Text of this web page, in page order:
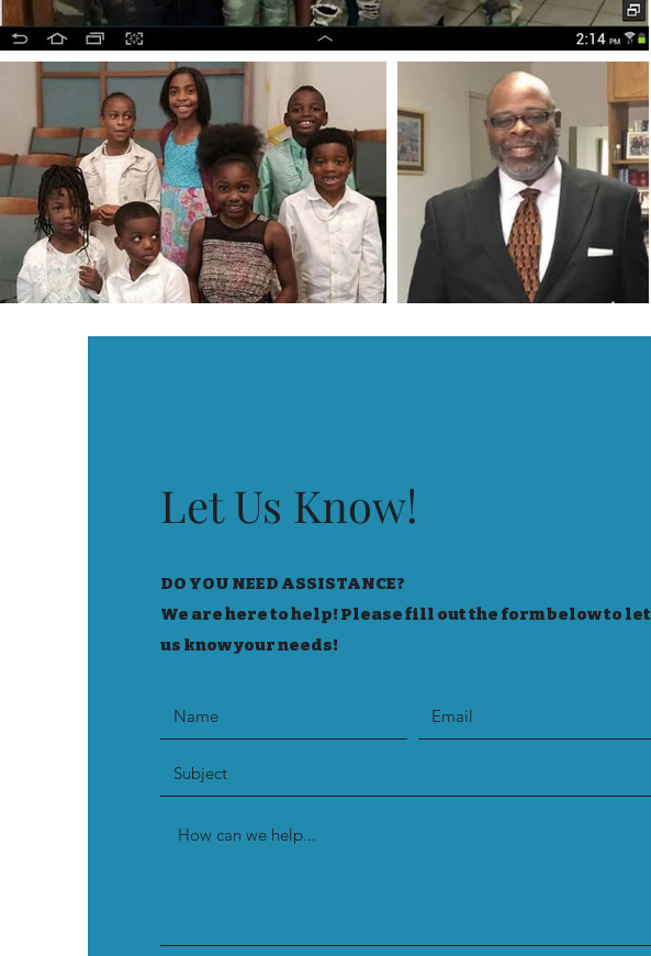
Let Us Know!
DO YOU NEED ASSISTANCE?
We are here to help! Please fill out the form below to let
us know your needs!